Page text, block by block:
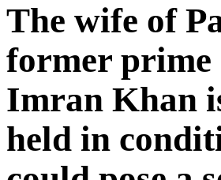
The wife of
former prime
Imran Khan
held in